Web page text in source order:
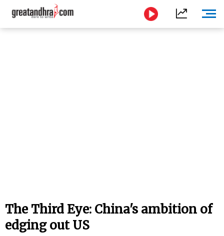
The Third Eye: China's ambition of
edging out US